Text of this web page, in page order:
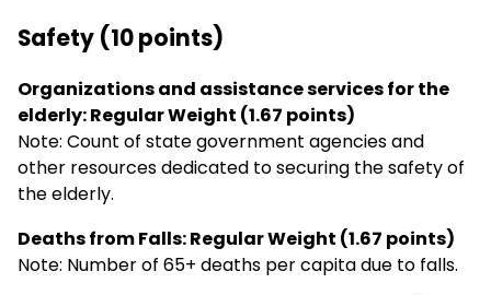
Safety (10 points)
Organizations and assistance services for the
elderly: Regular Weight (1.67 points)
Note: Count of state government agencies and
other resources dedicated to securing the safety of
the elderly.
Deaths from Falls: Regular Weight (1.67 points)
Note: Number of 65+ deaths per capita due to falls.